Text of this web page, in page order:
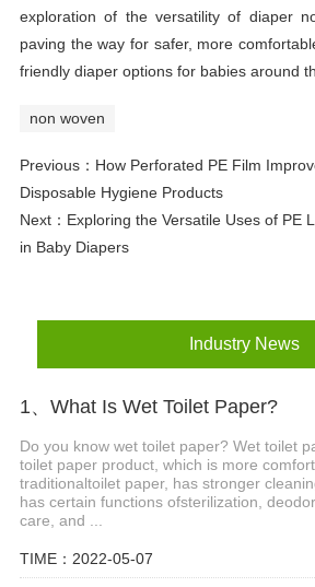
exploration of the versatility of diaper
paving the way for safer, more
friendly diaper options for babies around
non woven
Previous： How Perforated PE Film
Disposable Hygiene Products
Next： Exploring the Versatile Uses of PE
in Baby Diapers
Industry News
1、What Is Wet Toilet Paper?
Do you know wet toilet paper? Wet toilet
toilet paper product, which is more
traditionaltoilet paper, has stronger
has certain functions ofsterilization,
care, and ...
TIME：2022-05-07